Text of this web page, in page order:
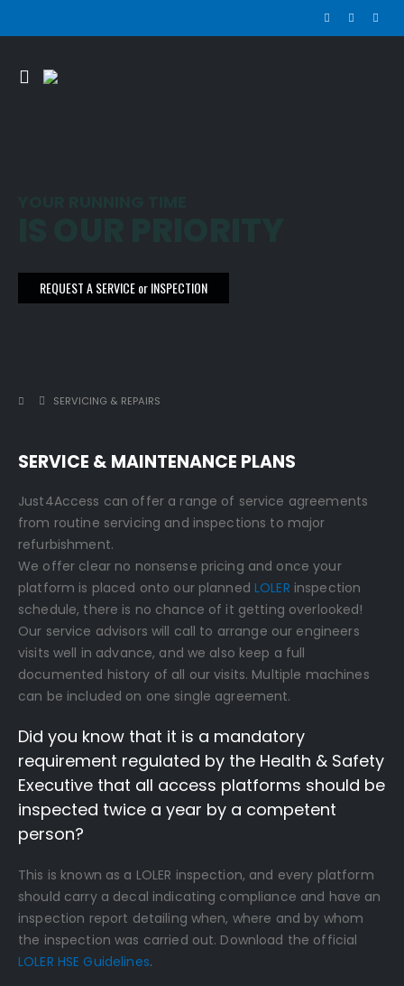
REQUEST A SERVICE or INSPECTION
SERVICING & REPAIRS
SERVICE & MAINTENANCE PLANS
Just4Access can offer a range of service agreements
from routine servicing and inspections to major
refurbishment.
We offer clear no nonsense pricing and once your
platform is placed onto our plannedLOLER inspection
schedule, there is no chance of it getting overlooked!
Our service advisors will call to arrange our engineers
visits well in advance, and we also keep a full
documented history of all our visits. Multiple machines
can be included on one single agreement.
Did you know that it is a mandatory
requirement regulated by the Health & Safety
Executive that all access platforms should be
inspected twice a year by a competent
person?
This is known as a LOLER inspection, and every platform
should carry a decal indicating compliance and have an
inspection report detailing when, where and by whom
the inspection was carried out. Download the official
LOLER HSE Guidelines.